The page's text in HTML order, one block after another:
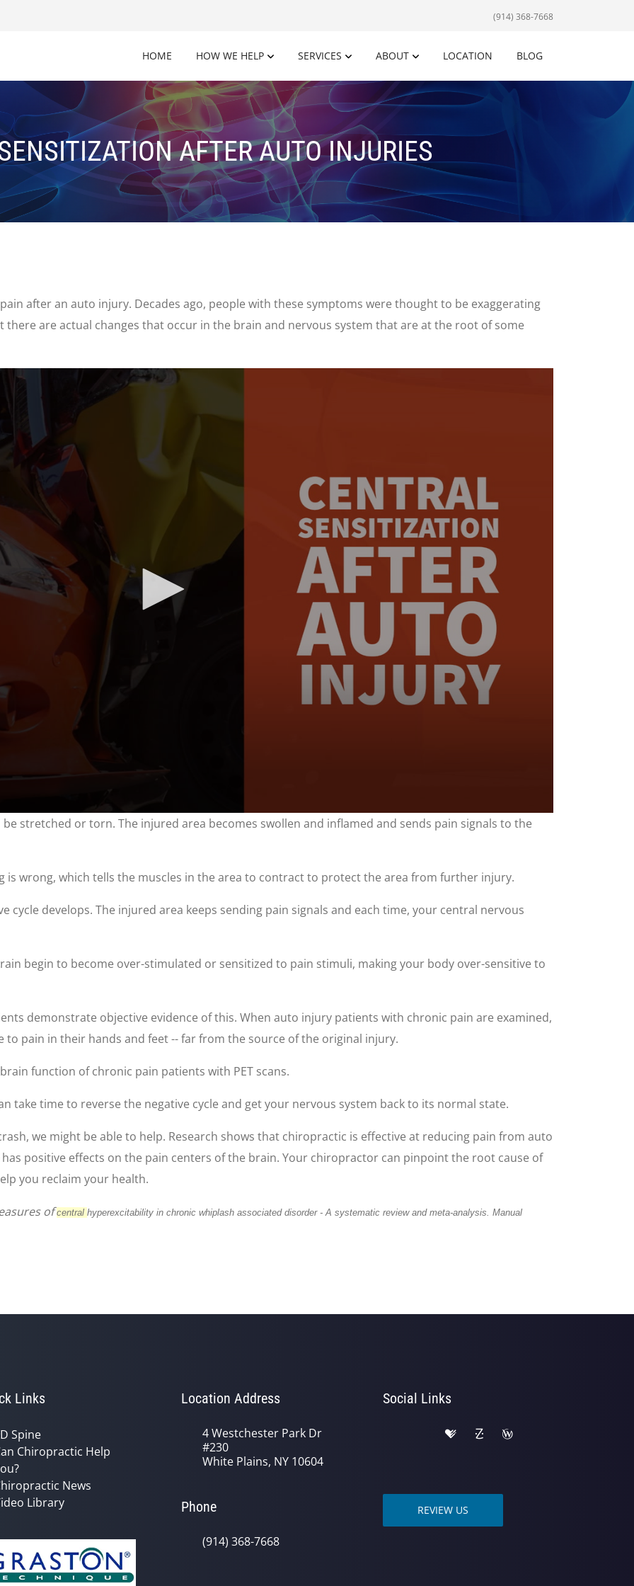
(914) 368-7668
HOME HOW WE HELP SERVICES ABOUT LOCATION BLOG
AFTER AUTO INJURIES
after an auto injury. Decades ago, people with these symptoms were thought to be exaggerating
are actual changes that occur in the brain and nervous system that are at the root of some
stretched or torn. The injured area becomes swollen and inflamed and sends pain signals to the
is wrong, which tells the muscles in the area to contract to protect the area from further injury.
cycle develops. The injured area keeps sending pain signals and each time, your central nervous
begin to become over-stimulated or sensitized to pain stimuli, making your body over-sensitive to
demonstrate objective evidence of this. When auto injury patients with chronic pain are examined,
pain in their hands and feet -- far from the source of the original injury.
function of chronic pain patients with PET scans.
take time to reverse the negative cycle and get your nervous system back to its normal state.
we might be able to help. Research shows that chiropractic is effective at reducing pain from auto
positive effects on the pain centers of the brain. Your chiropractor can pinpoint the root cause of
you reclaim your health.
ofcentral hyperexcitability in chronic whiplash associated disorder - A systematic review and meta-analysis. Manual
Links
Spine
Chiropractic Help
News
Library
Location Address
4 Westchester Park Dr
#230
White Plains, NY 10604
Phone
(914) 368-7668
Social Links
REVIEW US